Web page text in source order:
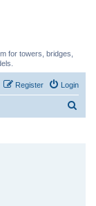
for towers, bridges,
Login
Register